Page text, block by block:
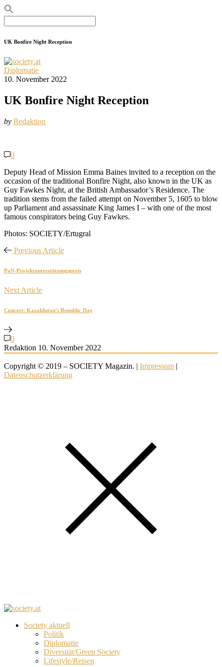
for:
UK Bonfire Night Reception
Diplomatie
10. November 2022
UK Bonfire Night Reception
by Redaktion
0
Deputy Head of Mission Emma Baines invited to a reception on the
occasion of the traditional Bonfire Night, also known in the UK as
Guy Fawkes Night, at the British Ambassador’s Residence. The
tradition stems from the failed attempt on November 5, 1605 to blow
up Parliament and assassinate King James I – with one of the most
famous conspirators being Guy Fawkes.
Photos: SOCIETY/Ertugral
Previous Article
PaN-Projektunterstützungspreis
Next Article
Concert: Kazakhstan's Republic Day
0
Redaktion 10. November 2022
Copyright © 2019 – SOCIETY Magazin. | Impressum |
Datenschutzerklärung
Society aktuell
Politik
Diplomatie
Diversität/Green Society
Lifestyle/Reisen